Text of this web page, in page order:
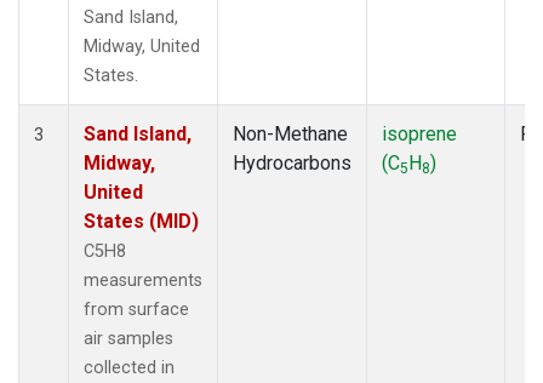
Sand Island,
Midway, United
States.
3
Sand Island,
Midway,
United
States (MID)
C5H8
measurements
from surface
air samples
collected in
Non-Methane
Hydrocarbons
isoprene
(C5H8)